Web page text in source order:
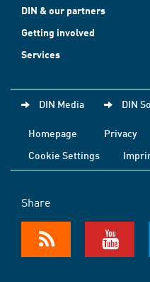
DIN & our partners
Getting involved
Services
DIN Media DIN
Homepage Privacy
Cookie Settings
Share